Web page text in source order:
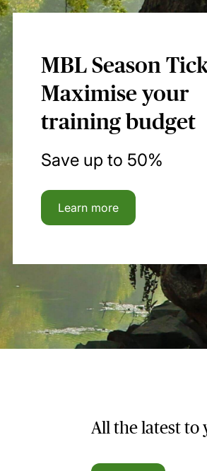
MBL Season
Maximise your
training budget
Save up to 50%
Learn more
All the latest to